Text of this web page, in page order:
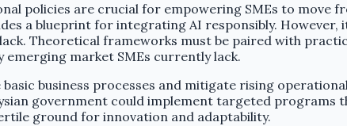
policies are crucial for empowering SMEs to move
a blueprint for integrating AI responsibly.
Theoretical frameworks must be paired with
market SMEs currently lack.
business processes and mitigate rising
government could implement targeted
ground for innovation and adaptability.